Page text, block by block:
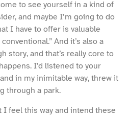
to see yourself in a kind of
and maybe I’m going to do
I have to offer is valuable
And it’s also a
story, and that’s really core to
I’d listened to your
in my inimitable way, threw it
through a park.
feel this way and intend these